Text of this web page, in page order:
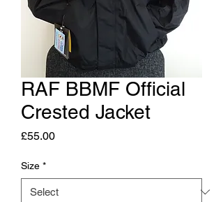
RAF BBMF Official
Crested Jacket
£55.00Price
Size *